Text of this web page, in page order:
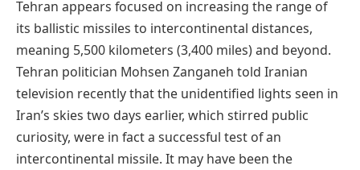
Tehran appears focused on increasing the range of
its ballistic missiles to intercontinental distances,
meaning 5,500 kilometers (3,400 miles) and beyond.
Tehran politician Mohsen Zanganeh told Iranian
television recently that the unidentified lights seen in
Iran’s skies two days earlier, which stirred public
curiosity, were in fact a successful test of an
intercontinental missile. It may have been the